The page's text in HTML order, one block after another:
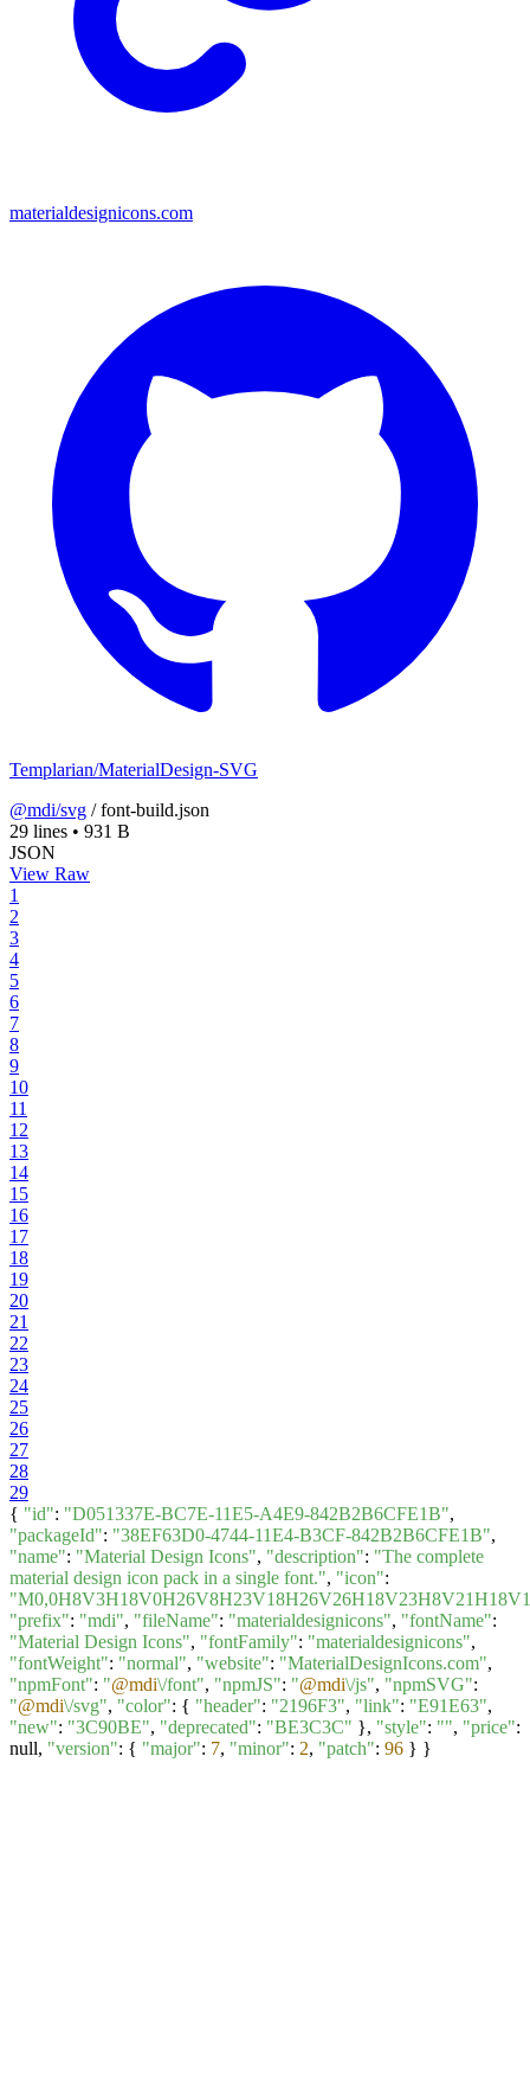
materialdesignicons.com
Templarian/MaterialDesign-SVG
@mdi/svg /font-build.json
29 lines • 931 B
JSON
View Raw
1
2
3
4
5
6
7
8
9
10
11
12
13
14
15
16
17
18
19
20
21
22
23
24
25
26
27
28
29
{ "id": "D051337E-BC7E-11E5-A4E9-842B2B6CFE1B",
"packageId": "38EF63D0-4744-11E4-B3CF-842B2B6CFE1B",
"name": "Material Design Icons", "description": "The complete
material design icon pack in a single font.", "icon":
"prefix": "mdi", "fileName": "materialdesignicons", "fontName":
"Material Design Icons", "fontFamily": "materialdesignicons",
"fontWeight": "normal", "website": "MaterialDesignIcons.com",
"npmFont": "@mdi\/font", "npmJS": "@mdi\/js", "npmSVG":
"@mdi\/svg", "color": { "header": "2196F3", "link": "E91E63",
"new": "3C90BE", "deprecated": "BE3C3C" }, "style": "", "price":
null, "version": { "major": 7, "minor": 2, "patch": 96 } }